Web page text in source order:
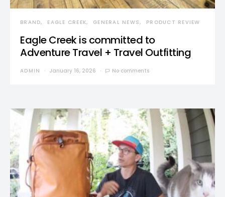
BRAND EAGLE CREEK GENERAL NEWS PRODUCT REVIEW
Eagle Creek is committed to
Adventure Travel + Travel Outfitting
ADMIN January 16, 2026 No comments